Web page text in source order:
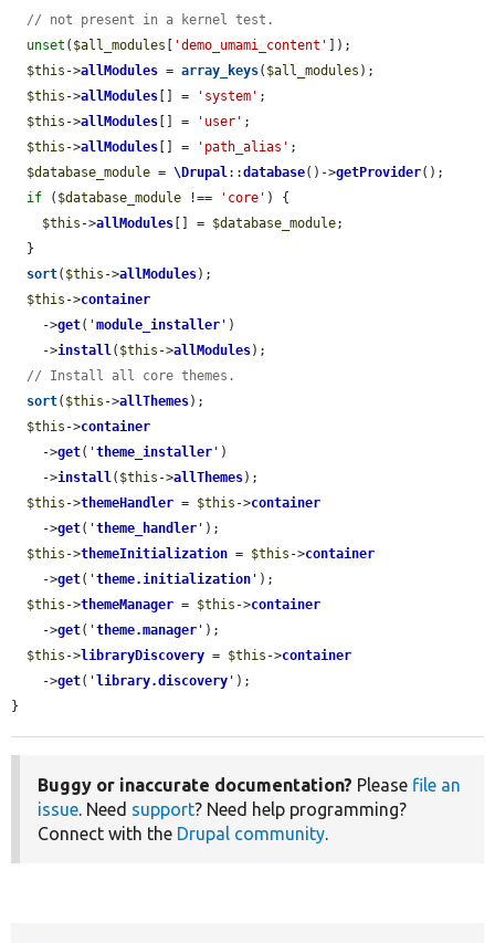
// not present in a kernel test.
unset ( $all_modules 'demo_umami_content'
]);
$this ->allModules = array_keys( $all_modules );
$this ->allModules [] = 'system' ;
$this ->allModules [] = 'user' ;
$this ->allModules [] = 'path_alias' ;
$database_module = \Drupal::database()->getProvider();
if ( $database_module !== 'core' ) {
$this ->allModules [] = $database_module;
sort( $this ->allModules);
$this ->container
    ->
get( 'module_installer ' )
    ->
install( $this ->allModules);
// Install all core themes.
sort( $this ->allThemes);
$this ->container
    ->
get( 'theme_installer ' )
    ->
install( $this ->allThemes);
$this ->themeHandler = $this ->container
    ->
get( 'theme_handler ' );
$this ->themeInitialization = $this ->container
    ->
get( 'theme.initialization ' );
$this ->themeManager = $this ->container
    ->
get( 'theme.manager ' );
$this ->libraryDiscovery = $this ->container
    ->
get( ' library.discovery ' );
}
Buggy or inaccurate documentation? Please file an
issue. Need support? Need help programming?
Connect with the Drupal community.